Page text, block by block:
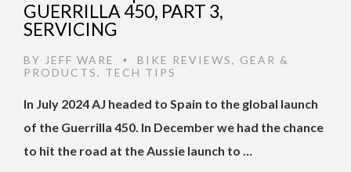
GUERRILLA 450, PART 3,
SERVICING
BY JEFF WARE • BIKE REVIEWS, GEAR &
PRODUCTS, TECH TIPS
In July 2024 AJ headed to Spain to the global launch
of the Guerrilla 450. In December we had the chance
to hit the road at the Aussie launch to …